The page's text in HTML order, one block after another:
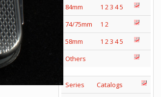
84mm
1 23 45
74/75mm
1 2
58mm
1 23 45
Others
Series
Catalogs